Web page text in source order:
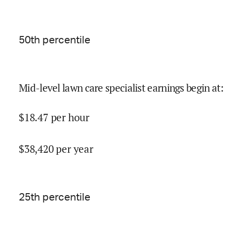
50th percentile
Mid-level lawn care specialist earnings begin at:
$18.47 per hour
$38,420per year
25th percentile